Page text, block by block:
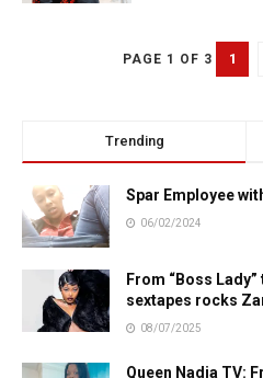
PAGE 1 OF 3 1
Trending
Spar Employee
06/02/2024
From “Boss
sextapes rocks
08/07/2025
Queen Nadia TV: